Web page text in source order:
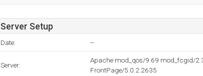
Server Setup
Date: --
Server:
Apache mod_qos/9.69 mod_fcgid/
FrontPage/5.0.2.2635